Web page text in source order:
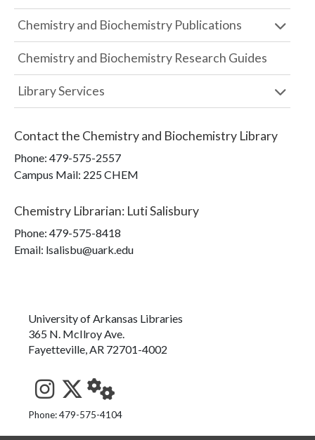
Chemistry and Biochemistry Publications
Chemistry and Biochemistry Research Guides
Library Services
Contact the Chemistry and Biochemistry Library
Phone: 479-575-2557
Campus Mail: 225 CHEM
Chemistry Librarian: Luti Salisbury
Phone: 479-575-8418
Email: lsalisbu@uark.edu
University of Arkansas Libraries
365 N. McIlroy Ave.
Fayetteville, AR 72701-4002
See us on Instagram
Follow us on Twitter
StaffWeb
Phone: 479-575-4104